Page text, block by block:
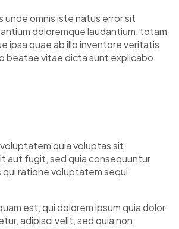
unde omnis iste natus error sit
doloremque laudantium, totam
ipsa quae ab illo inventore veritatis
beatae vitae dicta sunt explicabo.
quia voluptas sit
aut fugit, sed quia consequuntur
qui ratione voluptatem sequi
est, qui dolorem ipsum quia dolor
adipisci velit, sed quia non